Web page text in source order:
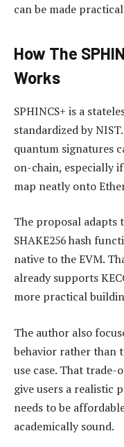
can be made
How The
Works
SPHINCS+ is a
standardized by
quantum signatures
on-chain, especially
map neatly onto
The proposal adapts
SHAKE256 hash
native to the EVM.
already supports
more practical
The author also
behavior rather than
use case. That
give users a realistic
needs to be
academically sound.